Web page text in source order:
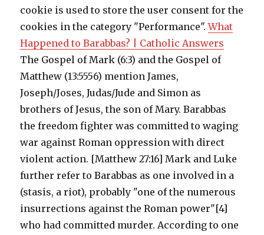
cookie is used to store the user consent for the
cookies in the category "Performance".What
Happened to Barabbas? | Catholic Answers
The Gospel of Mark (6:3) and the Gospel of
Matthew (13:5556) mention James,
Joseph/Joses, Judas/Jude and Simon as
brothers of Jesus, the son of Mary. Barabbas
the freedom fighter was committed to waging
war against Roman oppression with direct
violent action. [Matthew 27:16] Mark and Luke
further refer to Barabbas as one involved in a
(stasis, a riot), probably "one of the numerous
insurrections against the Roman power"[4]
who had committed murder. According to one